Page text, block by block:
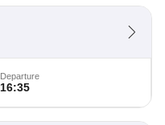
Departure
16:35